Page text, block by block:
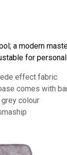
a modern
for
effect fabric
comes with
colour